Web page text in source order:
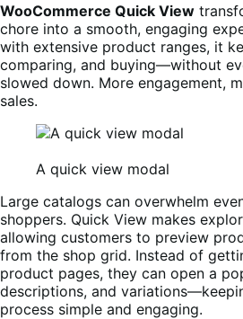
WooCommerce Quick View
chore into a smooth, engaging
with extensive product ranges, it
comparing, and buying—without
slowed down. More engagement,
sales.
A quick view modal
Large catalogs can overwhelm
shoppers. Quick View makes
allowing customers to preview
from the shop grid. Instead of
product pages, they can open a
descriptions, and
process simple and engaging.